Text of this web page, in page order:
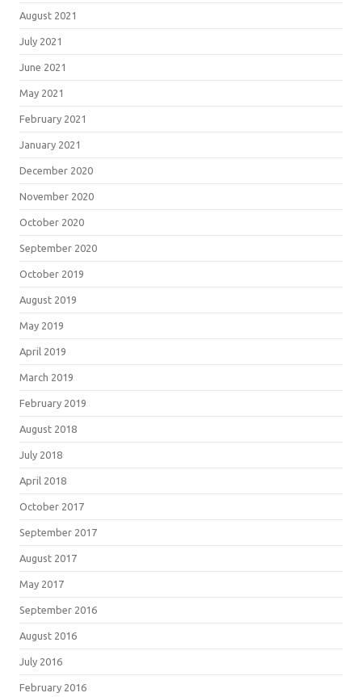
August 2021
July 2021
June 2021
May 2021
February 2021
January 2021
December 2020
November 2020
October 2020
September 2020
October 2019
August 2019
May 2019
April 2019
March 2019
February 2019
August 2018
July 2018
April 2018
October 2017
September 2017
August 2017
May 2017
September 2016
August 2016
July 2016
February 2016